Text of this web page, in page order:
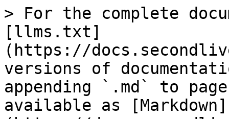
> For the complete
[llms.txt]
(https://
versions of
appending `.md` to
available as [Markdown]